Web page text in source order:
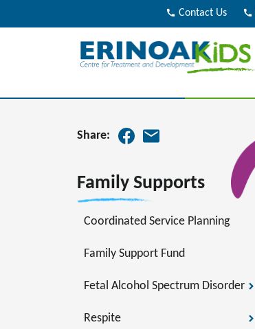
call Contact Us call
Share:
Family Supports
Coordinated Service Planning
Family Support Fund
Fetal Alcohol Spectrum Disorder
Respite